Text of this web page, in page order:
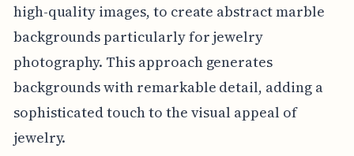
high-quality images, to create abstract marble
backgrounds particularly for jewelry
photography. This approach generates
backgrounds with remarkable detail, adding a
sophisticated touch to the visual appeal of
jewelry.